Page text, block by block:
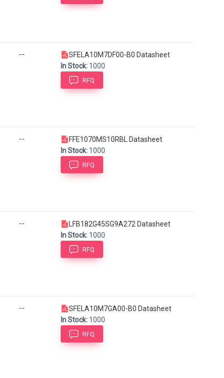
--
SFELA10M7DF00-B0 Datasheet
In Stock: 1000
RFQ
--
FFE1070MS10RBL Datasheet
In Stock: 1000
RFQ
--
LFB182G45SG9A272 Datasheet
In Stock: 1000
RFQ
--
SFELA10M7GA00-B0 Datasheet
In Stock: 1000
RFQ